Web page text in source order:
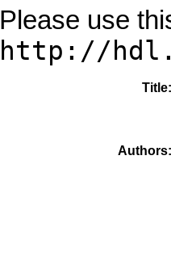
Please use
http://
Title
Authors